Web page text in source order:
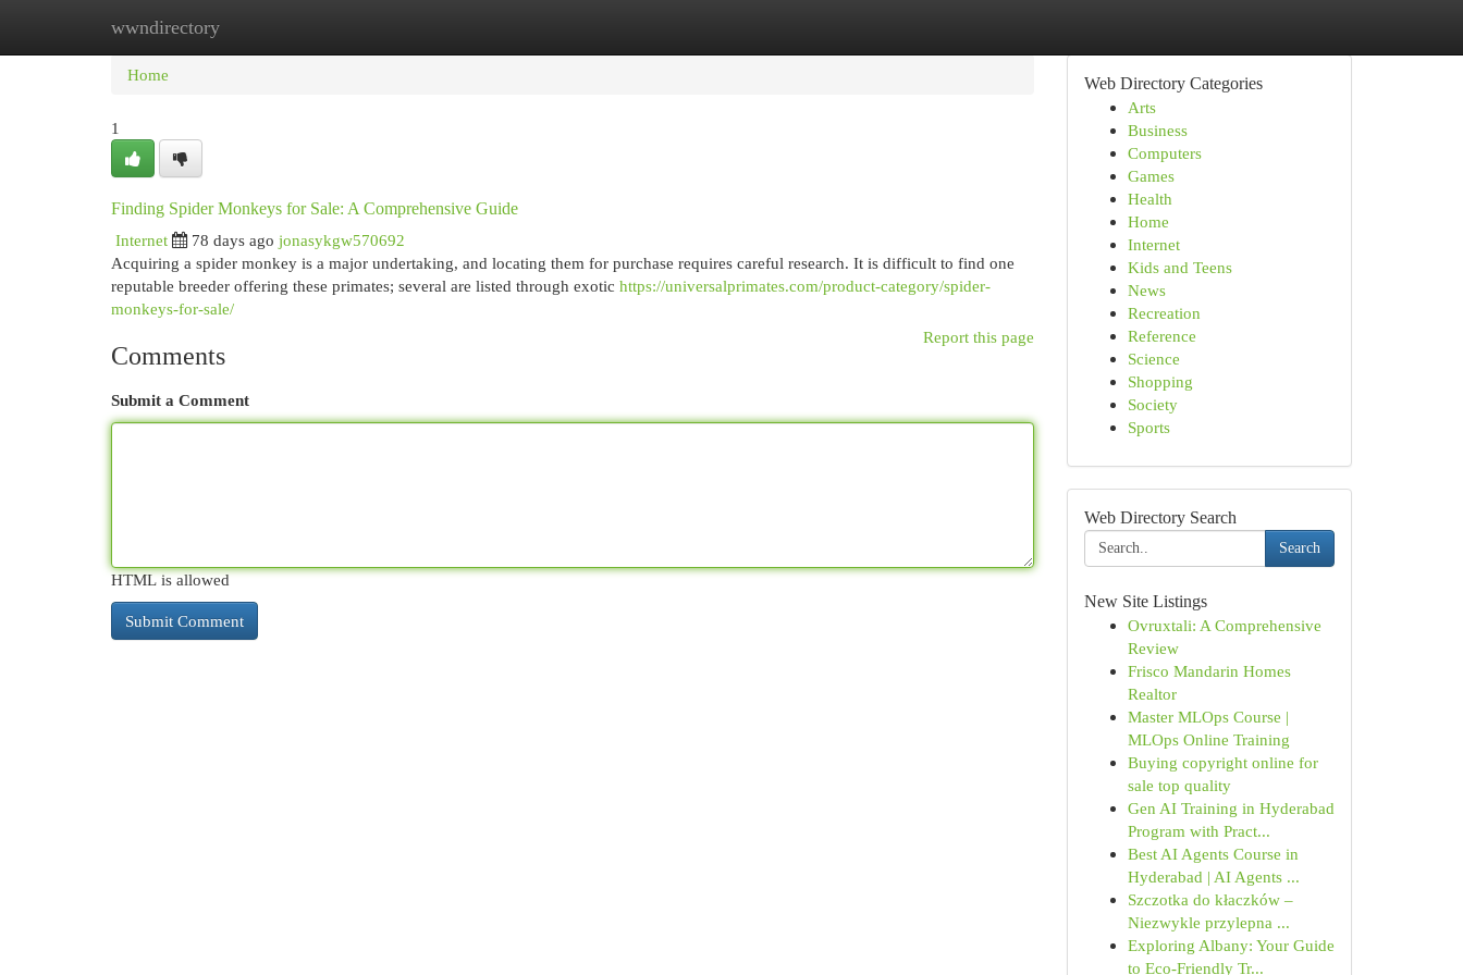
wwndirectory
Home New Site Listings
Home
1
Finding Spider Monkeys for Sale: A Comprehensive Guide
Internet
78 days ago jonasykgw570692
Acquiring a spider monkey is a major undertaking, and locating them for purchase requires careful research. It is difficult to find one
reputable breeder offering these primates; several are listed through exotic https://universalprimates.com/product-category/spider-
monkeys-for-sale/
Report this page
Comments
Submit a Comment
HTML is allowed
Web Directory Categories
Arts
Business
Computers
Games
Health
Home
Internet
Kids and Teens
News
Recreation
Reference
Science
Shopping
Society
Sports
Web Directory Search
Search
New Site Listings
Ovruxtali: A Comprehensive
Review
Frisco Mandarin Homes
Realtor
Master MLOps Course |
MLOps Online Training
Buying copyright online for
sale top quality
Gen AI Training in Hyderabad
Program with Pract...
Best AI Agents Course in
Hyderabad | AI Agents ...
Szczotka do kłaczków –
Niezwykle przylepna ...
Exploring Albany: Your Guide
to Eco-Friendly Tr...